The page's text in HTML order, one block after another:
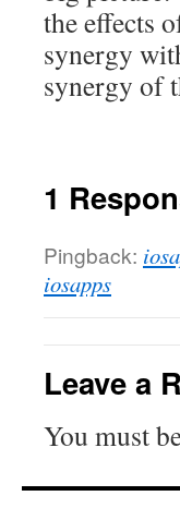
the effects
synergy
synergy of
1
Pingback:
iosapps
Leave a
You must